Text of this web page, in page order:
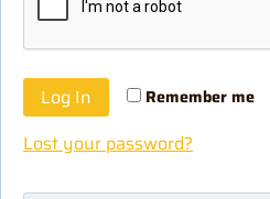
Remember me
Log In
Lost your password?